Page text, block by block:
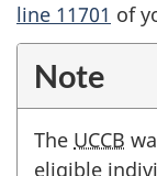
line 11701 of
Note
The UCCB
eligible